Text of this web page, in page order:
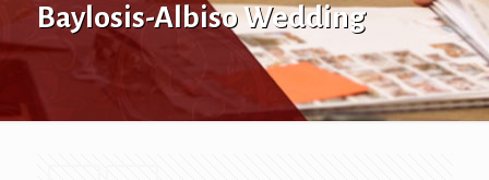
Baylosis-Albiso Wedding